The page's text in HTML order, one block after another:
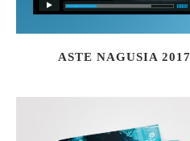
ASTE NAGUSIA 2017